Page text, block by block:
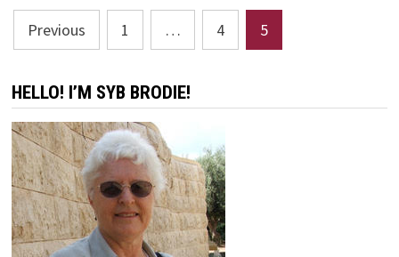
TRUTH,
AND
THE
LIFE
Posts
pagination
Previous 1 … 4 5
HELLO! I’M SYB BRODIE!